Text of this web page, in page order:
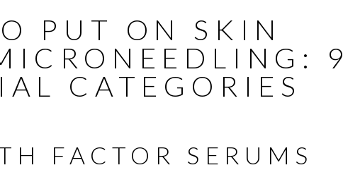
PUT ON SKIN
9
CATEGORIES
FACTOR SERUMS